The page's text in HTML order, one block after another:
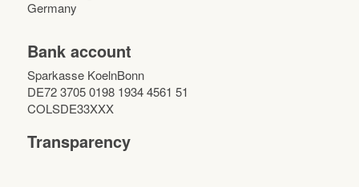
Germany
Bank account
Sparkasse KoelnBonn
DE72 3705 0198 1934 4561 51
COLSDE33XXX
Transparency